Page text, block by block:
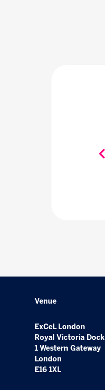
Venue
ExCeL London
Royal Victoria Dock
1 Western Gateway
London
E16 1XL